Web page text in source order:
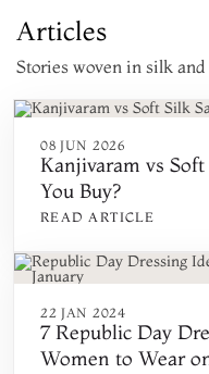
Articles
Stories woven in silk
08 JUN 2026
Kanjivaram vs
You Buy?
READ ARTICLE
22 JAN 2024
7 Republic Day
Women to Wear